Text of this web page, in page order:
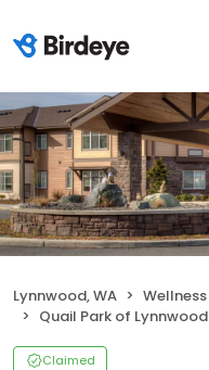
Lynnwood, WA Wellness
Quail Park of Lynnwood
Claimed